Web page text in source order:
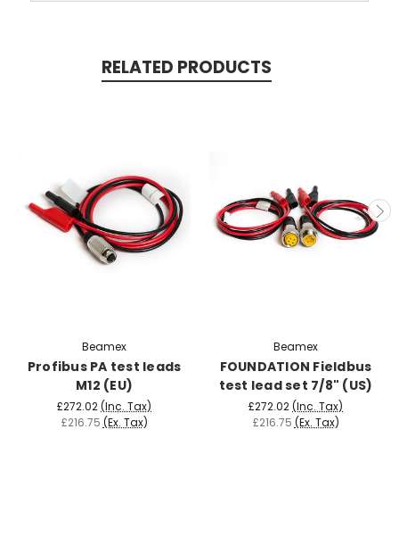
RELATED PRODUCTS
Beamex
Profibus PA test leads
M12 (EU)
£272.02(Inc. Tax)
£216.75 (Ex. Tax)
Beamex
FOUNDATION Fieldbus
test lead set 7/8" (US)
£272.02(Inc. Tax)
£216.75 (Ex. Tax)